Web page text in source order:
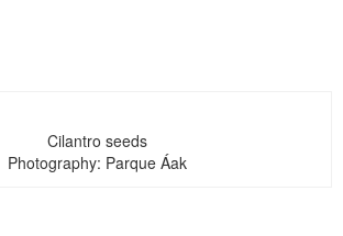
Cilantro seeds
Photography: Parque Áak